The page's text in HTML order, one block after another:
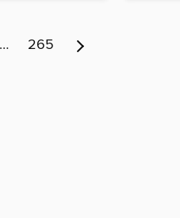
… 265